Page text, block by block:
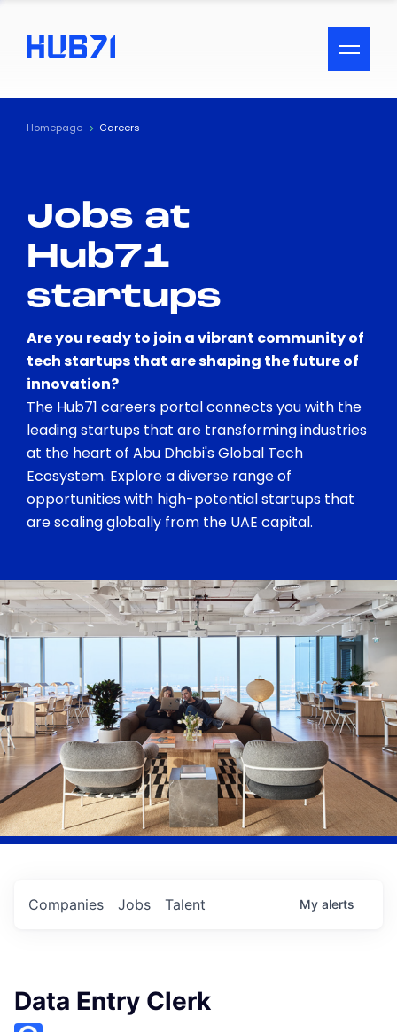
ACCESSIBILITY MENU
Text
Visual Assistance
Contrast
Homepage Careers
Jobs at
Hub71
startups
Are you ready to join a vibrant community of
tech startups that are shaping the future of
innovation?
The Hub71 careers portal connects you with the
leading startups that are transforming industries
at the heart of Abu Dhabi's Global Tech
Ecosystem. Explore a diverse range of
opportunities with high-potential startups that
are scaling globally from the UAE capital.
Jobs
Companies Talent My alerts
Data Entry Clerk